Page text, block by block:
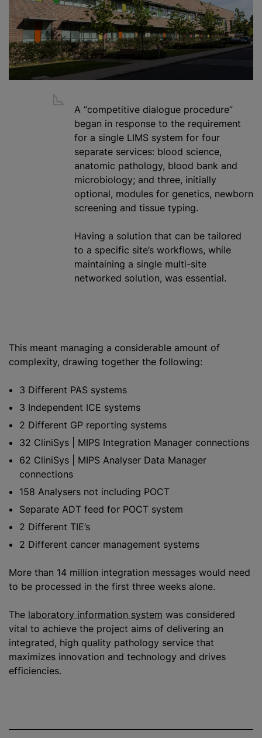
A “competitive dialogue procedure”
began in response to the requirement
for a single LIMS system for four
separate services: blood science,
anatomic pathology, blood bank and
microbiology; and three, initially
optional, modules for genetics, newborn
screening and tissue typing.
Having a solution that can be tailored
to a specific site’s workflows, while
maintaining a single multi-site
networked solution, was essential.
This meant managing a considerable amount of
complexity, drawing together the following:
3 Different PAS systems
3 Independent ICE systems
2 Different GP reporting systems
32 CliniSys | MIPS Integration Manager connections
62 CliniSys | MIPS Analyser Data Manager
connections
158 Analysers not including POCT
Separate ADT feed for POCT system
2 Different TIE’s
2 Different cancer management systems
More than 14 million integration messages would need
to be processed in the first three weeks alone.
The laboratory information system was considered
vital to achieve the project aims of delivering an
integrated, high quality pathology service that
maximizes innovation and technology and drives
efficiencies.